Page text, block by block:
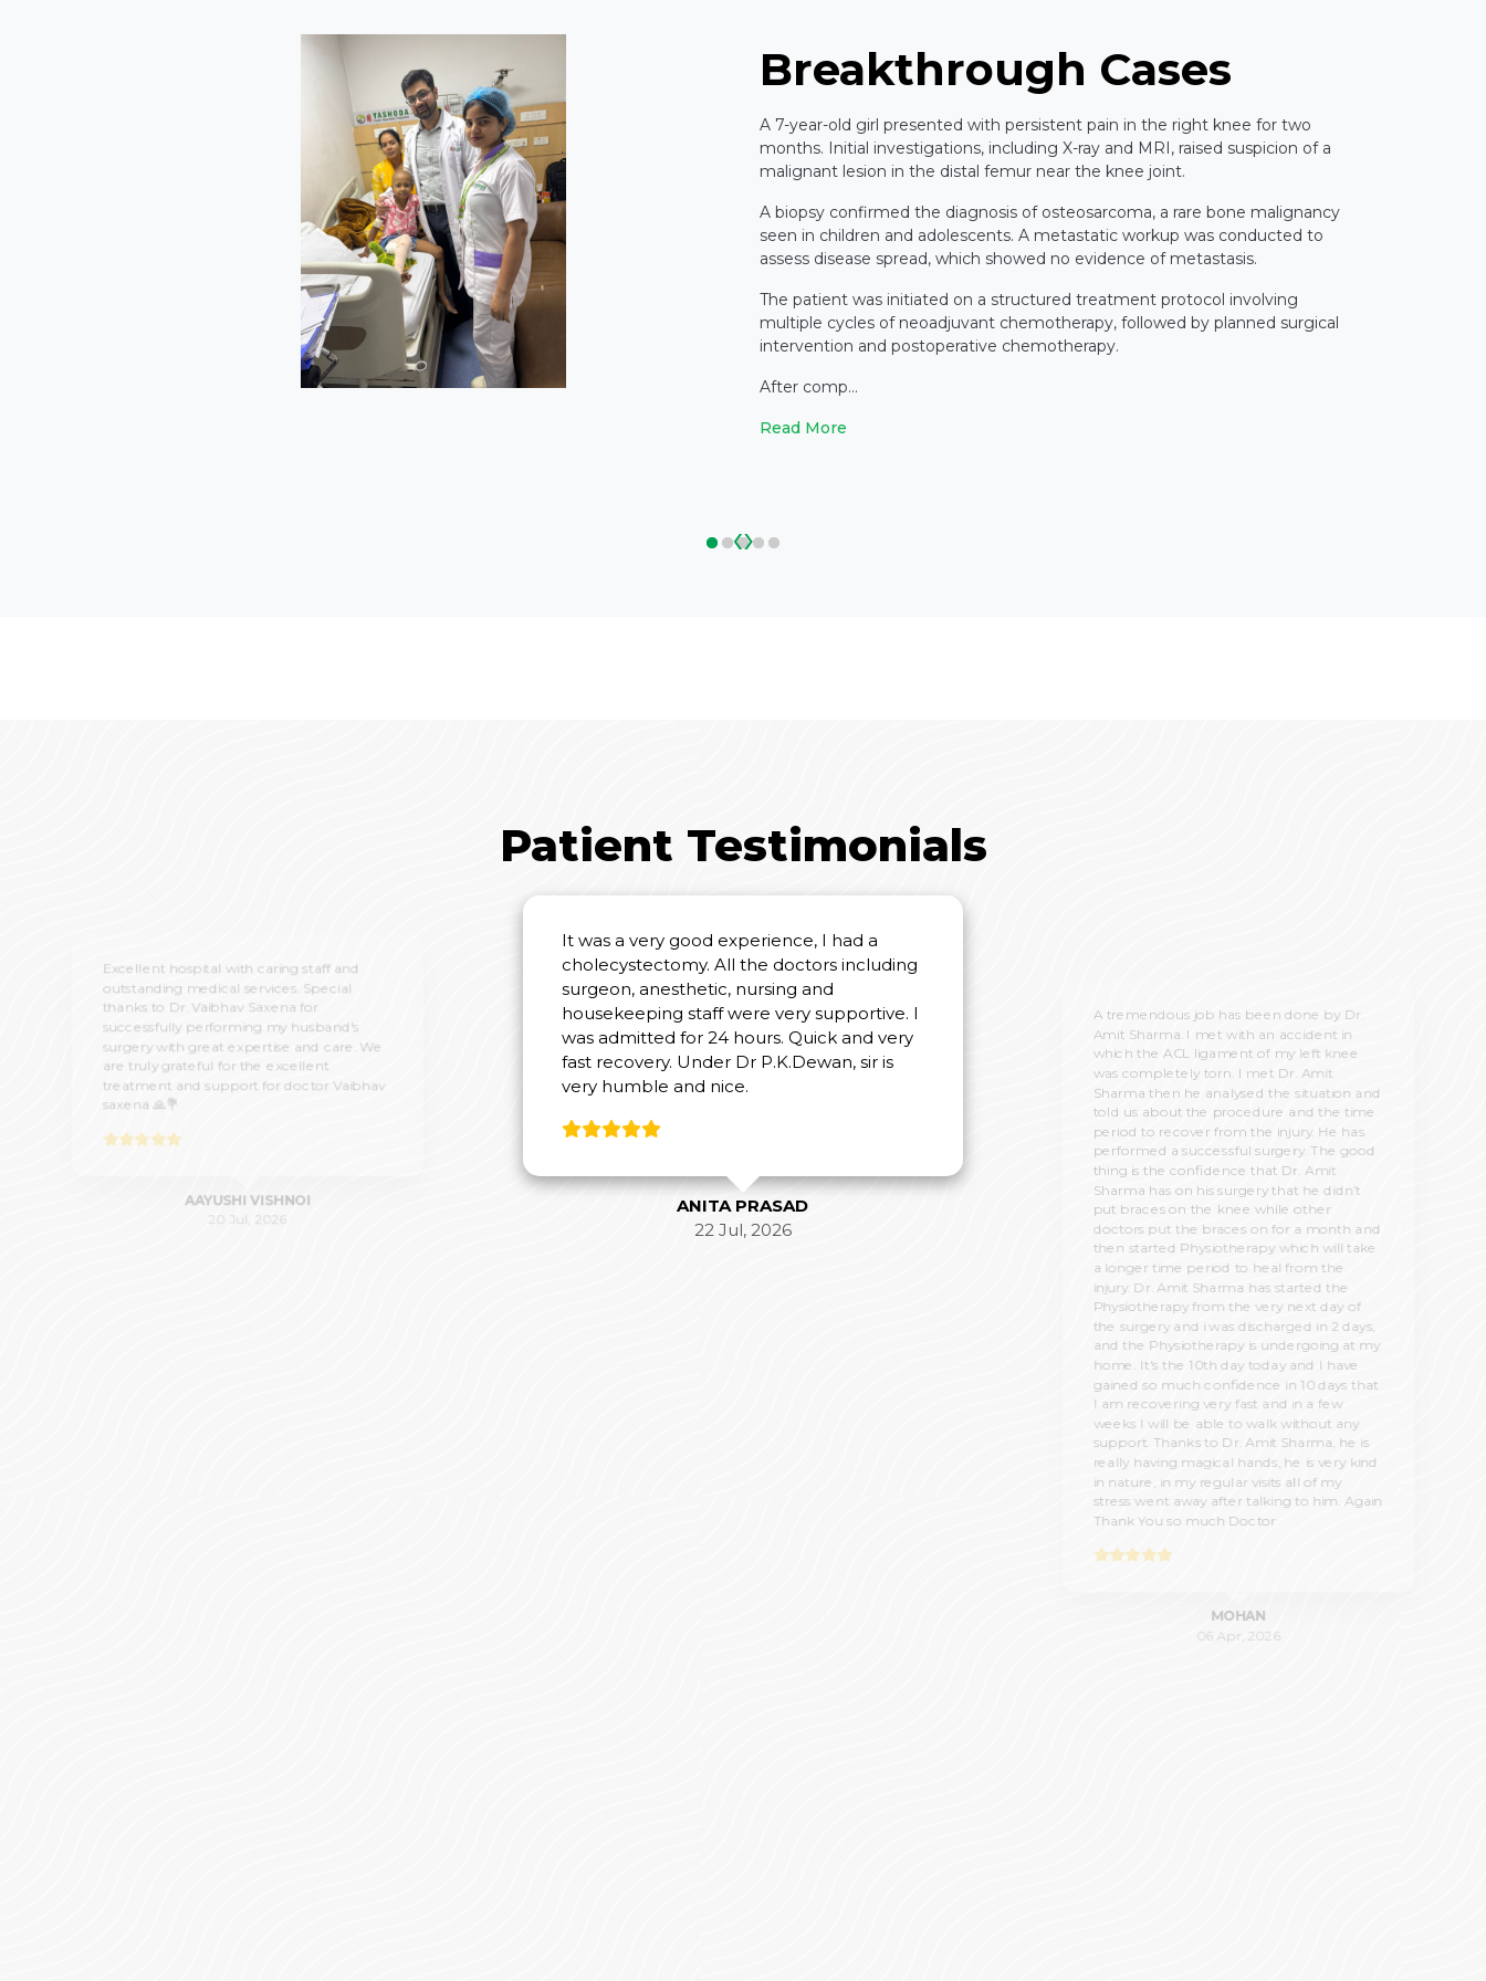
Breakthrough Cases
A 7-year-old girl presented with persistent pain in the right knee for two
months. Initial investigations, including X-ray and MRI, raised suspicion of a
malignant lesion in the distal femur near the knee joint.
A biopsy confirmed the diagnosis of osteosarcoma, a rare bone malignancy
seen in children and adolescents. A metastatic workup was conducted to
assess disease spread, which showed no evidence of metastasis.
The patient was initiated on a structured treatment protocol involving
multiple cycles of neoadjuvant chemotherapy, followed by planned surgical
intervention and postoperative chemotherapy.
After comp...
Read More
‹›
Patient Testimonials
Excellent hospital with caring staff and
outstanding medical services. Special
thanks to Dr. Vaibhav Saxena for
successfully performing my husband's
surgery with great expertise and care. We
are truly grateful for the excellent
treatment and support for doctor Vaibhav
saxena 🙏💐
AAYUSHI VISHNOI
20 Jul, 2026
It was a very good experience, I had a
cholecystectomy. All the doctors including
surgeon, anesthetic, nursing and
housekeeping staff were very supportive. I
was admitted for 24 hours. Quick and very
fast recovery. Under Dr P.K.Dewan, sir is
very humble and nice.
ANITA PRASAD
22 Jul, 2026
A tremendous job has been done by Dr.
Amit Sharma. I met with an accident in
which the ACL ligament of my left knee
was completely torn. I met Dr. Amit
Sharma then he analysed the situation and
told us about the procedure and the time
period to recover from the injury. He has
performed a successful surgery. The good
thing is the confidence that Dr. Amit
Sharma has on his surgery that he didn’t
put braces on the knee while other
doctors put the braces on for a month and
then started Physiotherapy which will take
a longer time period to heal from the
injury. Dr. Amit Sharma has started the
Physiotherapy from the very next day of
the surgery and i was discharged in 2 days,
and the Physiotherapy is undergoing at my
home. It's the 10th day today and I have
gained so much confidence in 10 days that
I am recovering very fast and in a few
weeks I will be able to walk without any
support. Thanks to Dr. Amit Sharma, he is
really having magical hands, he is very kind
in nature, in my regular visits all of my
stress went away after talking to him. Again
Thank You so much Doctor
MOHAN
06 Apr, 2026